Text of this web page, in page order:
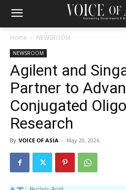
Home NEWSROOM
NEWSROOM
Agilent and
Partner to
Conjugated
Research
By VOICE OF ASIA - May 20, 2026